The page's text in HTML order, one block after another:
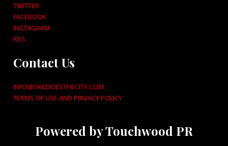
TWITTER
FACEBOOK
INSTAGRAM
RSS
Contact Us
INFO@SHEDOESTHECITY.COM
TERMS OF USE AND PRIVACY POLICY
Powered by Touchwood PR